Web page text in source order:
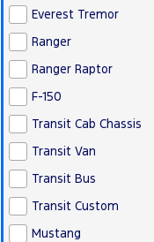
Everest Tremor
Ranger
Ranger Raptor
F-150
Transit Cab Chassis
Transit Van
Transit Bus
Transit Custom
Mustang